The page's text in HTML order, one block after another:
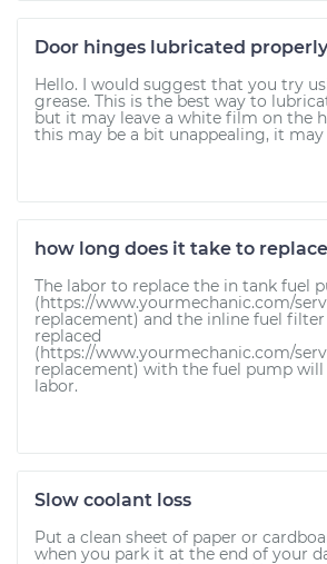
Door hinges lubricated properly
Hello. I would suggest that you try
grease. This is the best way to
but it may leave a white film on the
this may be a bit unappealing, it may
how long does it take to
The labor to replace the in tank fuel
(https://www.yourmechanic.com/
replacement) and the inline fuel
replaced
(https://www.yourmechanic.com/
replacement) with the fuel pump
labor.
Slow coolant loss
Put a clean sheet of paper or
when you park it at the end of your